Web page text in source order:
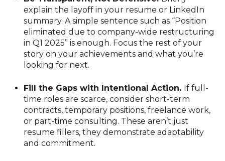
explain the layoff in your resume or LinkedIn
summary. A simple sentence such as “Position
eliminated due to company-wide restructuring
in Q1 2025” is enough. Focus the rest of your
story on your achievements and what you’re
looking for next.
Fill the Gaps with Intentional Action. If full-
time roles are scarce, consider short-term
contracts, temporary positions, freelance work,
or part-time consulting. These aren’t just
resume fillers, they demonstrate adaptability
and commitment.